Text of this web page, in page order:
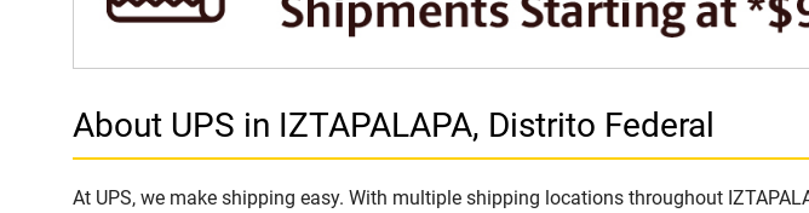
About UPS in IZTAPALAPA, Distrito Federal
At UPS, we make shipping easy. With multiple shipping locations throughout